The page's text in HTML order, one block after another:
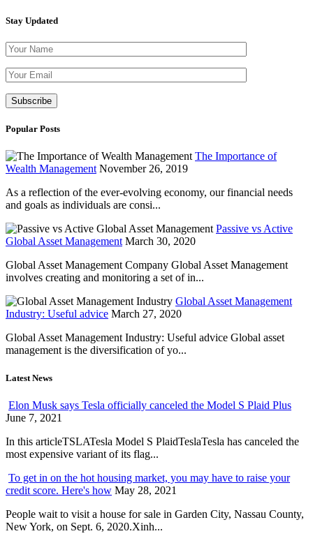
Stay Updated
Popular Posts
The Importance of
Wealth Management November 26, 2019
As a reflection of the ever-evolving economy, our financial needs
and goals as individuals are consi...
Passive vs Active
Global Asset Management March 30, 2020
Global Asset Management Company Global Asset Management
involves creating and monitoring a set of in...
Global Asset Management
Industry: Useful advice March 27, 2020
Global Asset Management Industry: Useful advice Global asset
management is the diversification of yo...
Latest News
Elon Musk says Tesla officially canceled the Model S Plaid Plus
June 7, 2021
In this articleTSLATesla Model S PlaidTeslaTesla has canceled the
most expensive variant of its flag...
To get in on the hot housing market, you may have to raise your
credit score. Here's how May 28, 2021
People wait to visit a house for sale in Garden City, Nassau County,
New York, on Sept. 6, 2020.Xinh...